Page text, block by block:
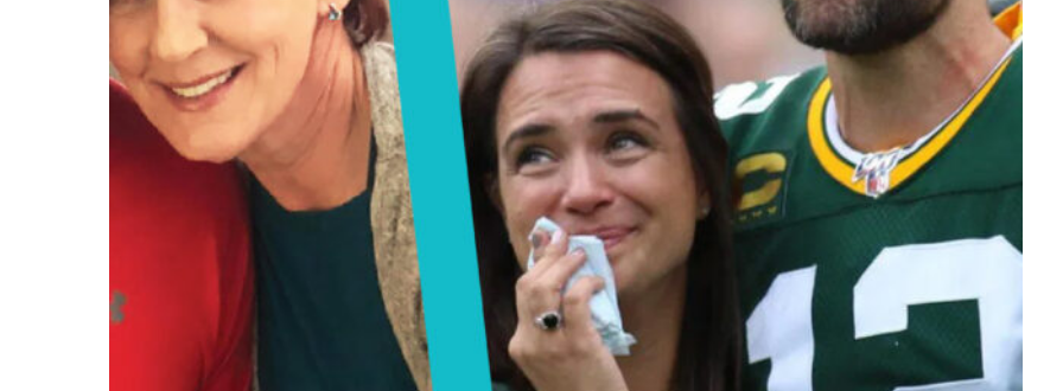
Stainless Steel Pet Fountains:
Everything You Need to Know Before
Buying